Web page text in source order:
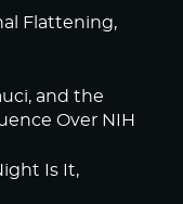
Flattening,
and the
Over NIH
Is It,